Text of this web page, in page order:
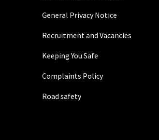
General Privacy Notice
Recruitment and Vacancies
Keeping You Safe
Complaints Policy
Road safety